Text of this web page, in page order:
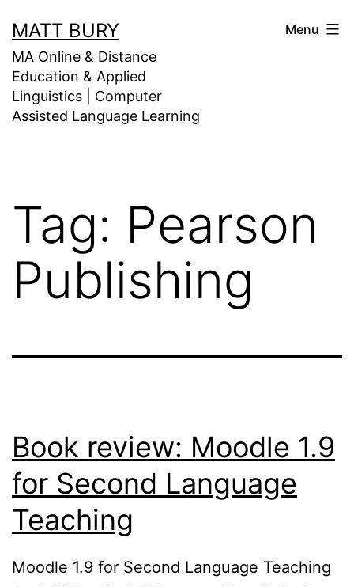
to
content
MATT BURY
MA Online & Distance
Education & Applied
Linguistics | Computer
Assisted Language Learning
Menu
Tag: Pearson
Publishing
Book review: Moodle 1.9
for Second Language
Teaching
Moodle 1.9 for Second Language Teaching